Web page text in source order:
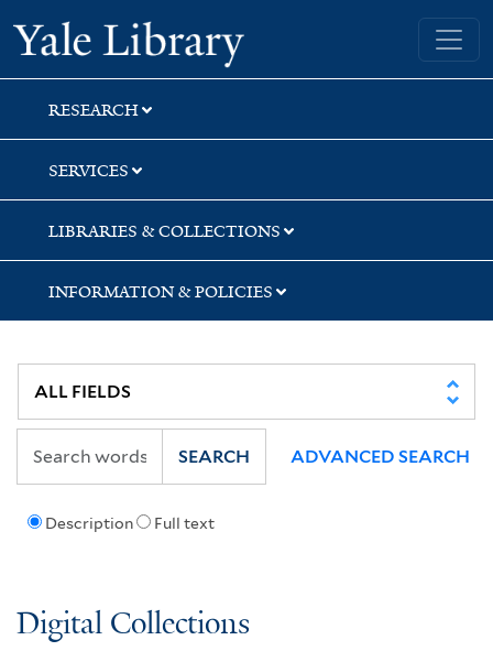
Skip
to
search
Skip
to
main
content
Skip
to
first
result
Yale University Library
RESEARCH
SERVICES
LIBRARIES & COLLECTIONS
INFORMATION & POLICIES
Description Full text
SEARCH ADVANCED SEARCH
Digital Collections